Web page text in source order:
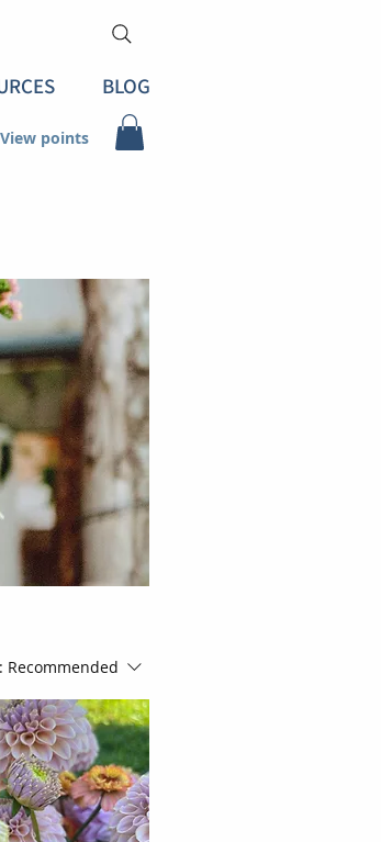
BLOG
View points
Recommended